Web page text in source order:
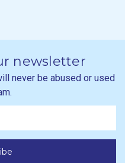
newsletter
never be abused or used